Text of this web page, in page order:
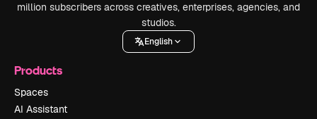
million subscribers across creatives, enterprises, agencies, and
studios.
English
Products
Spaces
AI Assistant